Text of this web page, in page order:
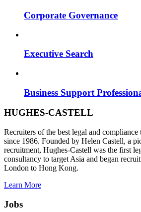
Corporate Governance
Executive Search
Business Support
HUGHES-CASTELL
Recruiters of the best legal and
since 1986. Founded by Helen Castell, a
recruitment, Hughes-Castell was the first
consultancy to target Asia and began
London to Hong Kong.
Learn More
Jobs